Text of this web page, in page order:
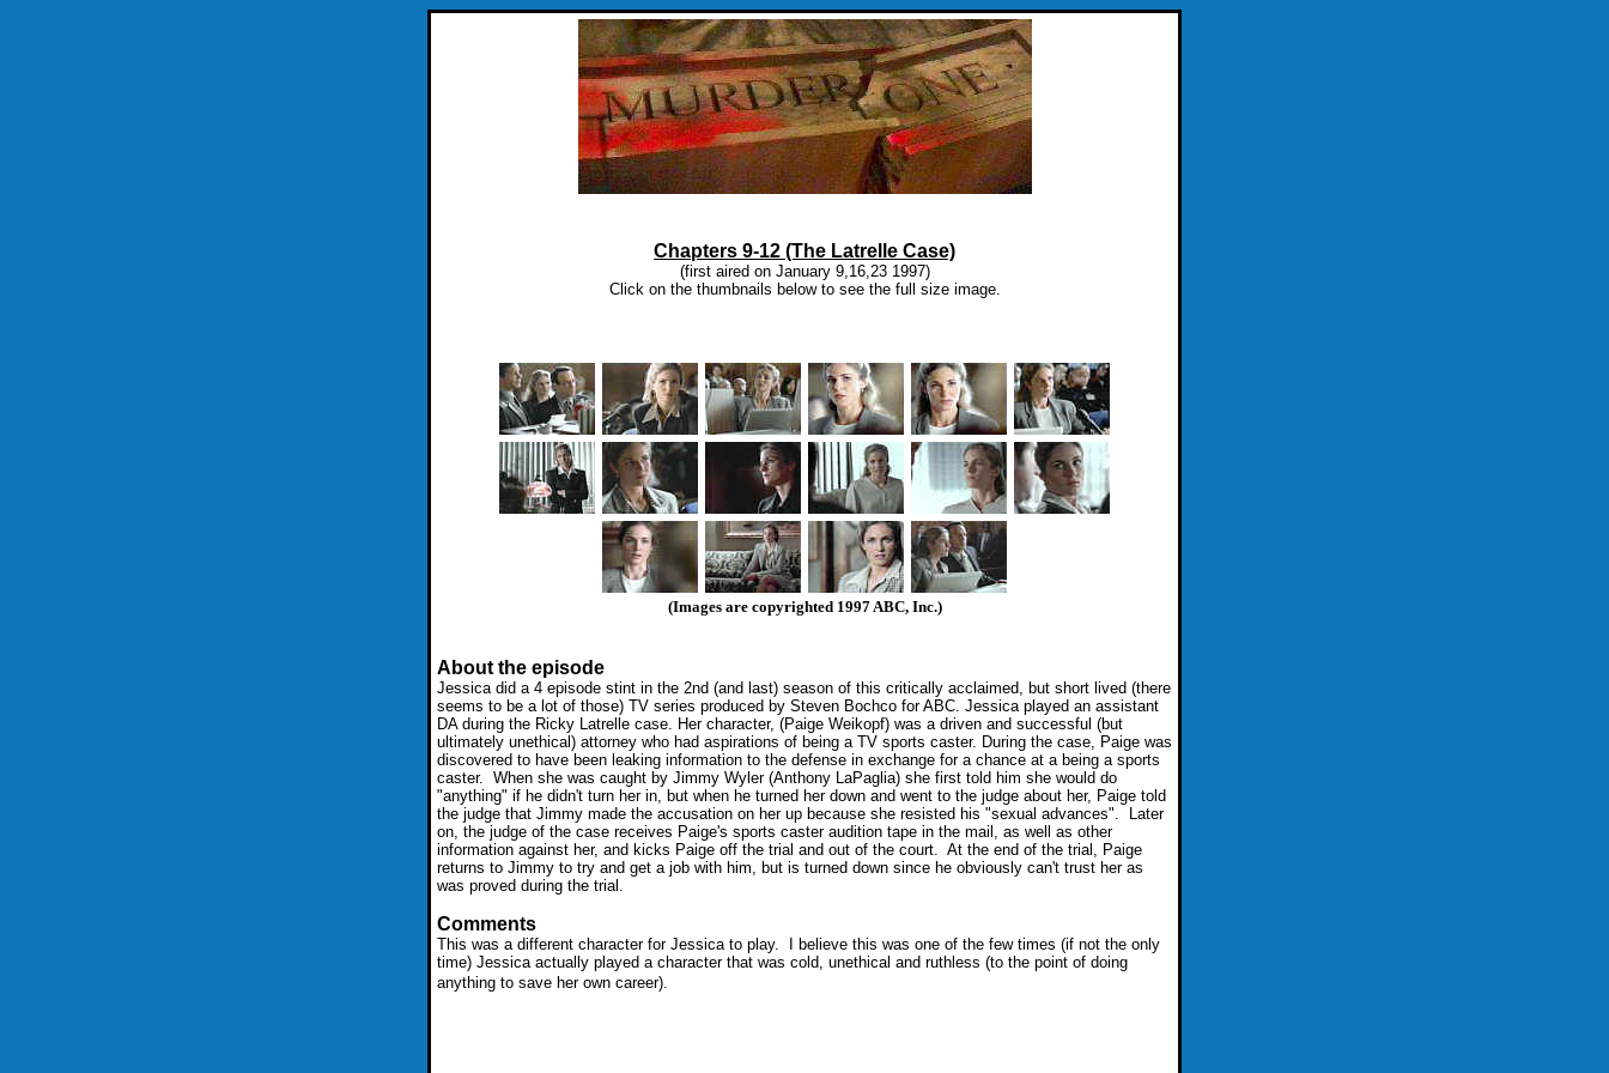
Chapters 9-12 (The Latrelle Case)
(first aired on January 9,16,23 1997)
Click on the thumbnails below to see the full size image.
(Images are copyrighted 1997 ABC, Inc.)
About the episode
Jessica did a 4 episode stint in the 2nd (and last) season of this critically acclaimed, but short lived (there
seems to be a lot of those) TV series produced by Steven Bochco for ABC. Jessica played an assistant
DA during the Ricky Latrelle case. Her character, (Paige Weikopf) was a driven and successful (but
ultimately unethical) attorney who had aspirations of being a TV sports caster. During the case, Paige was
discovered to have been leaking information to the defense in exchange for a chance at a being a sports
caster. When she was caught by Jimmy Wyler (Anthony LaPaglia) she first told him she would do
"anything" if he didn't turn her in, but when he turned her down and went to the judge about her, Paige told
the judge that Jimmy made the accusation on her up because she resisted his "sexual advances". Later
on, the judge of the case receives Paige's sports caster audition tape in the mail, as well as other
information against her, and kicks Paige off the trial and out of the court. At the end of the trial, Paige
returns to Jimmy to try and get a job with him, but is turned down since he obviously can't trust her as
was proved during the trial.
Comments
This was a different character for Jessica to play. I believe this was one of the few times (if not the only
time) Jessica actually played a character that was cold, unethical and ruthless (to the point of doing
anything to save her own career).